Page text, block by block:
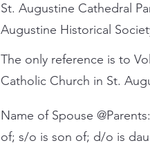
St. Augustine Cathedral
Augustine Historical
The only reference is to
Catholic Church in St.
Name of Spouse
of; s/o is son of; d/o is